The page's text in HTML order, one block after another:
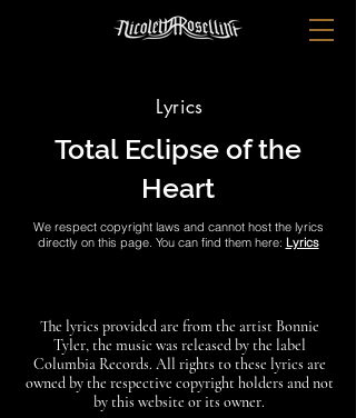
Lyrics
Total Eclipse of the
Heart
We respect copyright laws and cannot host the lyrics
directly on this page. You can find them here: Lyrics
The lyrics provided are from the artist Bonnie
Tyler, the music was released by the label
Columbia Records. All rights to these lyrics are
owned by the respective copyright holders and not
by this website or its owner.